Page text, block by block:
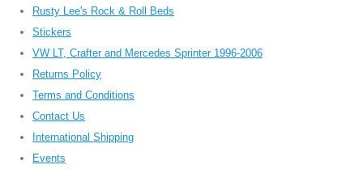
Rusty Lee's Rock & Roll Beds
Stickers
VW LT, Crafter and Mercedes Sprinter 1996-2006
Returns Policy
Terms and Conditions
Contact Us
International Shipping
Events